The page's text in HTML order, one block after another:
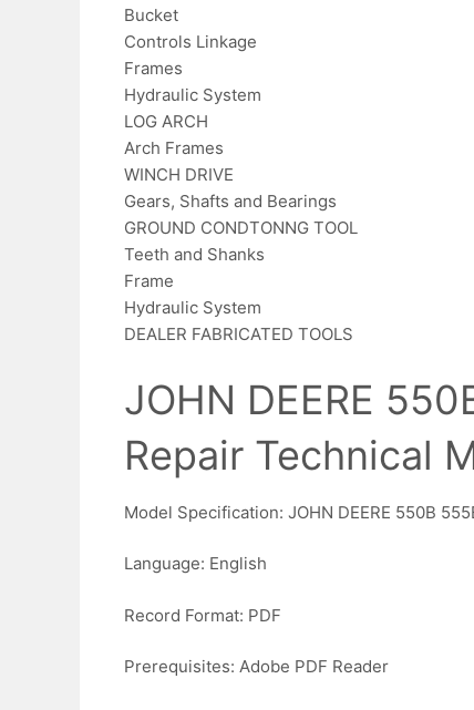
Bucket
Controls Linkage
Frames
Hydraulic System
LOG ARCH
Arch Frames
WINCH DRIVE
Gears, Shafts and Bearings
GROUND CONDTONNG TOOL
Teeth and Shanks
Frame
Hydraulic System
DEALER FABRICATED TOOLS
JOHN DEERE
Repair Technical
Model Specification: JOHN DEERE 550B
Language: English
Record Format: PDF
Prerequisites: Adobe PDF Reader